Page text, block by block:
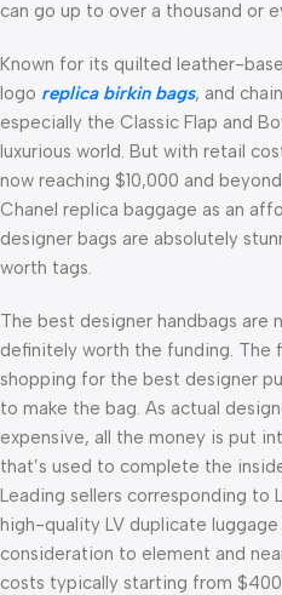
can go up to over a thousand or
Known for its quilted leather-
logo replica birkin bags, and
especially the Classic Flap and
luxurious world. But with retail
now reaching $10,000 and
Chanel replica baggage as an
designer bags are absolutely
worth tags.
The best designer handbags are
definitely worth the funding. The
shopping for the best designer
to make the bag. As actual
expensive, all the money is put
that’s used to complete the
Leading sellers corresponding to
high-quality LV duplicate
consideration to element and
costs typically starting from